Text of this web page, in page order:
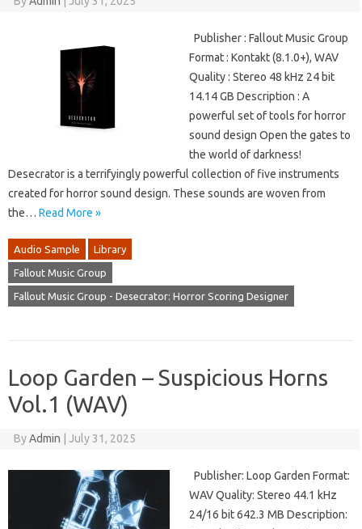
Publisher : Fallout Music Group
Format : Kontakt (8.1.0+), WAV
Quality : Stereo 48 kHz 24 bit
14.14 GB Description : A
powerful set of tools for horror
sound design Open the gates to
the world of darkness!
Desecrator is a terrifyingly powerful collection of five instruments
created for horror sound design. These sounds are woven from
the… Read More »
Audio Sample Library
Fallout Music Group
Fallout Music Group - Desecrator: Horror Scoring Designer
Loop Garden – Suspicious Horns
Vol.1 (WAV)
ByAdmin July 31, 2025
Publisher: Loop Garden Format:
WAV Quality: Stereo 44.1 kHz
24/16 bit 642.3 MB Description: